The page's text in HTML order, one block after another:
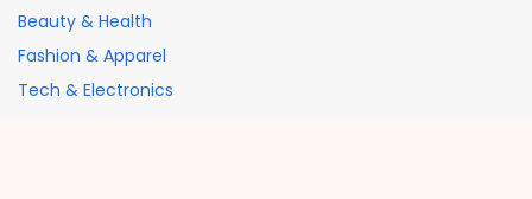
Beauty & Health
Fashion & Apparel
Tech & Electronics